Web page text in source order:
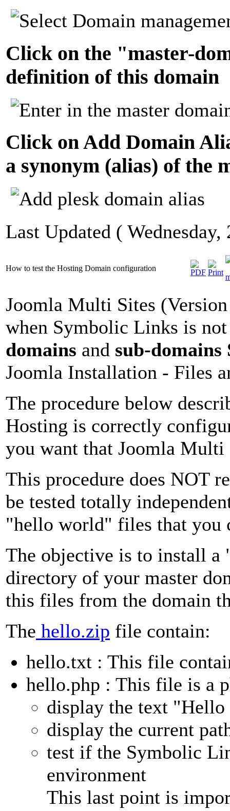
Click on the "master-
definition of this domain
Click on Add Domain
a synonym (alias) of the
Last Updated (
How to test the Hosting Domain configuration
Joomla Multi Sites
when Symbolic Links is
domains and sub-domains
Joomla Installation - Files
The procedure below
Hosting is correctly
you want that Joomla Multi
This procedure does NOT
be tested totally
"hello world" files that you
The objective is to install
directory of your master
this files from the domain
The hello.zip file contain:
hello.txt : This file
hello.php : This file is a
display the text
display the current
test if the Symbolic
environment
This last point is